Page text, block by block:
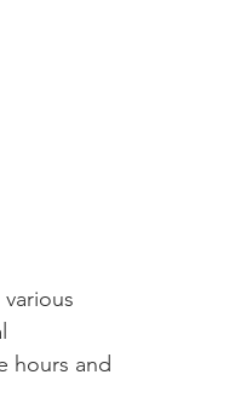
hours and